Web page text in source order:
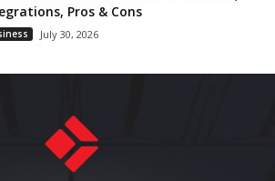
Pros & Cons
July 30, 2026